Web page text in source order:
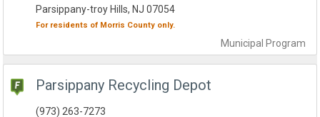
Municipal Program
Parsippany-troy Hills, NJ 07054
For residents of Morris County only.
Parsippany Recycling Depot
(973) 263-7273